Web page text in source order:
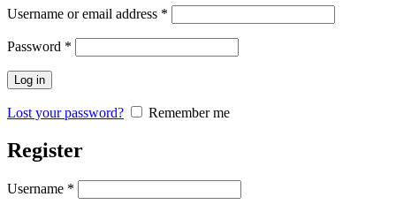
Username or email address *
Password *
Log in
Lost your password? Remember me
Register
Username *